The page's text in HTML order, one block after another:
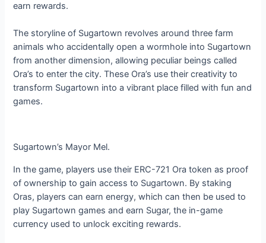
earn rewards.
The storyline of Sugartown revolves around three farm
animals who accidentally open a wormhole into Sugartown
from another dimension, allowing peculiar beings called
Ora’s to enter the city. These Ora’s use their creativity to
transform Sugartown into a vibrant place filled with fun and
games.
Sugartown’s Mayor Mel.
In the game, players use their ERC-721 Ora token as proof
of ownership to gain access to Sugartown. By staking
Oras, players can earn energy, which can then be used to
play Sugartown games and earn Sugar, the in-game
currency used to unlock exciting rewards.